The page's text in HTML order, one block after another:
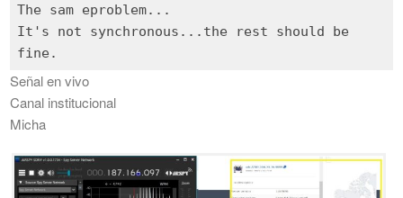
The sam eproblem...
It's not synchronous...the rest should be
Señal en vivo
Canal institucional
Micha